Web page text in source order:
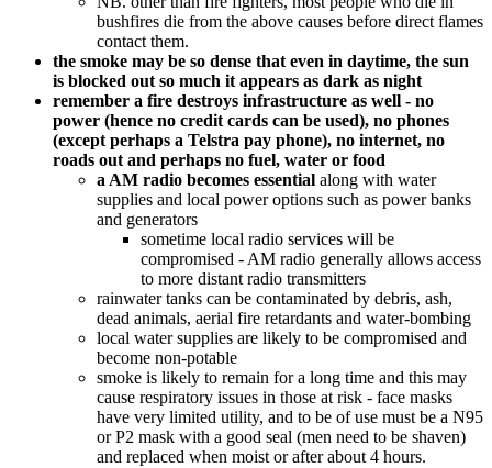
bushfires die from the above causes before direct flames
contact them.
the smoke may be so dense that even in daytime, the sun
is blocked out so much it appears as dark as night
remember a fire destroys infrastructure as well - no
power (hence no credit cards can be used), no phones
(except perhaps a Telstra pay phone), no internet, no
roads out and perhaps no fuel, water or food
a AM radio becomes essential along with water
supplies and local power options such as power banks
and generators
sometime local radio services will be
compromised - AM radio generally allows access
to more distant radio transmitters
rainwater tanks can be contaminated by debris, ash,
dead animals, aerial fire retardants and water-bombing
local water supplies are likely to be compromised and
become non-potable
smoke is likely to remain for a long time and this may
cause respiratory issues in those at risk - face masks
have very limited utility, and to be of use must be a N95
or P2 mask with a good seal (men need to be shaven)
and replaced when moist or after about 4 hours.